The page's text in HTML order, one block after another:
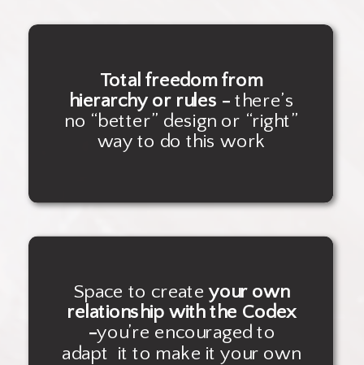
Space to createyour own
relationship with the Codex
-you’re encouraged to
adapt it to make it your own
Total freedom from
hierarchy or rules -there’s
no “better” design or “right”
way to do this work